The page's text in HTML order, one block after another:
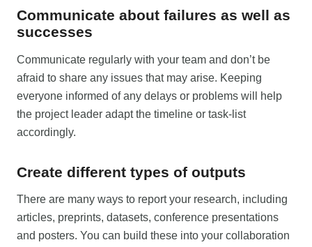
Communicate about failures as well as
successes
Communicate regularly with your team and don’t be
afraid to share any issues that may arise. Keeping
everyone informed of any delays or problems will help
the project leader adapt the timeline or task-list
accordingly.
Create different types of outputs
There are many ways to report your research, including
articles, preprints, datasets, conference presentations
and posters. You can build these into your collaboration